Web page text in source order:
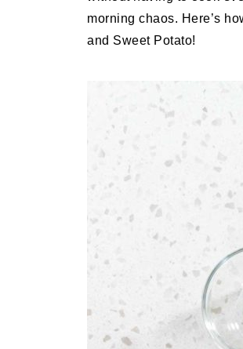
morning chaos. Here’s
and Sweet Potato!